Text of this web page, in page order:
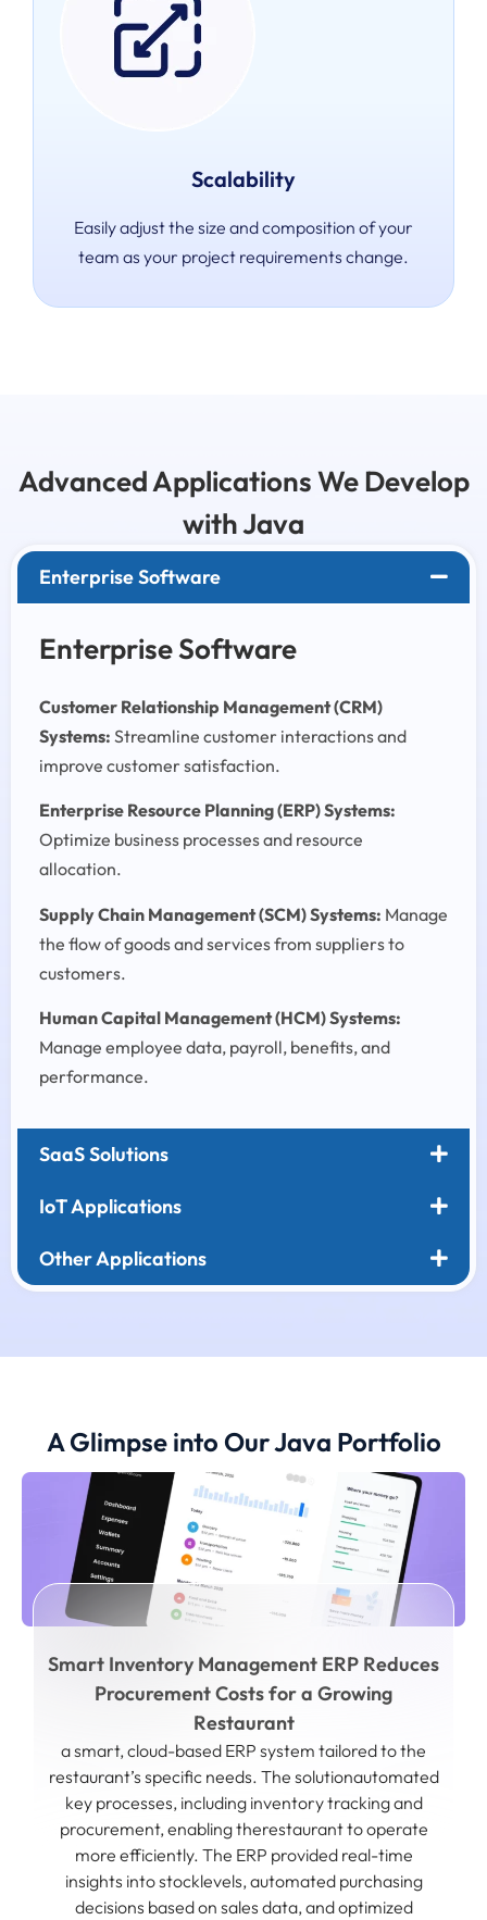
Scalability
Easily adjust the size and composition of your
team as your project requirements change.
Advanced Applications We Develop
with Java
Enterprise Software
Enterprise Software
Customer Relationship Management (CRM)
Systems: Streamline customer interactions and
improve customer satisfaction.
Enterprise Resource Planning (ERP) Systems:
Optimize business processes and resource
allocation.
Supply Chain Management (SCM) Systems: Manage
the flow of goods and services from suppliers to
customers.
Human Capital Management (HCM) Systems:
Manage employee data, payroll, benefits, and
performance.
SaaS Solutions
IoT Applications
Other Applications
A Glimpse into Our Java Portfolio
Smart Inventory Management ERP Reduces
Procurement Costs for a Growing
Restaurant
a smart, cloud-based ERP system tailored to the
restaurant’s specific needs. The solutionautomated
key processes, including inventory tracking and
procurement, enabling therestaurant to operate
more efficiently. The ERP provided real-time
insights into stocklevels, automated purchasing
decisions based on sales data, and optimized